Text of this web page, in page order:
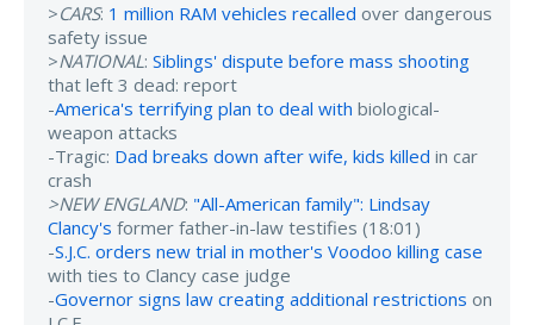
>CARS: 1 million RAM vehicles recalled over dangerous
safety issue
>NATIONAL: Siblings' dispute before mass shooting
that left 3 dead: report
-America's terrifying plan to deal with biological-
weapon attacks
-Tragic: Dad breaks down after wife, kids killed in car
crash
>NEW ENGLAND: "All-American family": Lindsay
Clancy's former father-in-law testifies (18:01)
-S.J.C. orders new trial in mother's Voodoo killing case
with ties to Clancy case judge
-Governor signs law creating additional restrictions on